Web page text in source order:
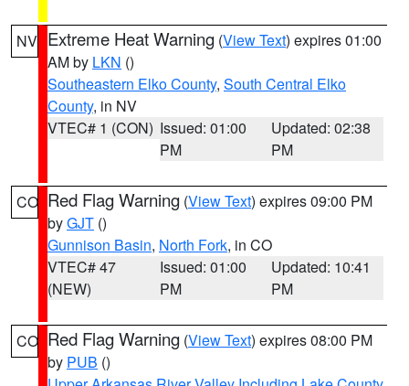
NV Extreme Heat Warning (View Text) expires 01:00
AM by LKN ()
Southeastern Elko County, South Central Elko
County, in NV
VTEC# 1 (CON) Issued: 01:00
PM
Updated: 02:38
PM
CO Red Flag Warning (View Text) expires 09:00 PM
byGJT ()
Gunnison Basin, North Fork, in CO
VTEC# 47
(NEW)
Issued: 01:00
PM
Updated: 10:41
PM
CO Red Flag Warning (View Text) expires 08:00 PM
by PUB ()